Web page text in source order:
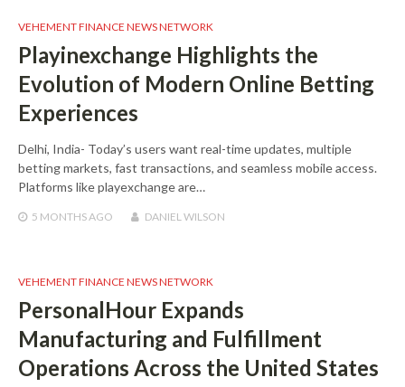
VEHEMENT FINANCE NEWS NETWORK
Playinexchange Highlights the
Evolution of Modern Online Betting
Experiences
Delhi, India- Today’s users want real-time updates, multiple
betting markets, fast transactions, and seamless mobile access.
Platforms like playexchange are…
5 MONTHSAGO DANIEL WILSON
VEHEMENT FINANCE NEWS NETWORK
PersonalHour Expands
Manufacturing and Fulfillment
Operations Across the United States